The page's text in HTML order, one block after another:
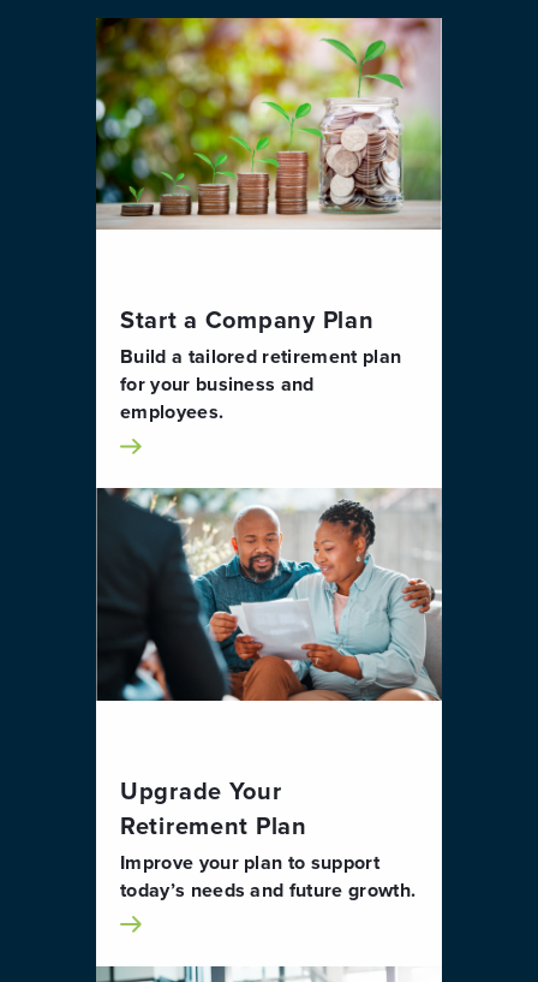
Start a Company Plan
Build a tailored retirement plan
for your business and
employees.
Upgrade Your
Retirement Plan
Improve your plan to support
today’s needs and future growth.